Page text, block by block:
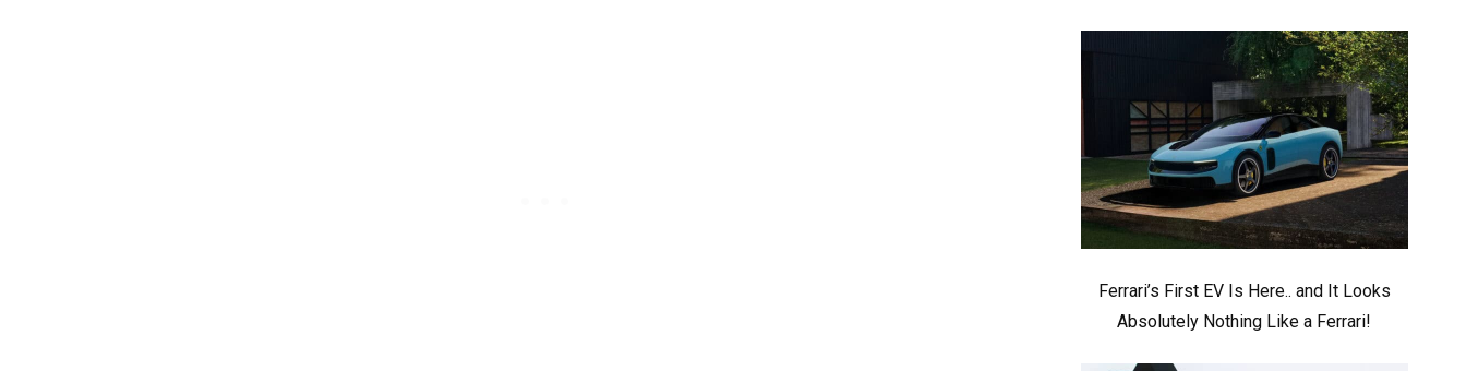
Ferrari’s First EV Is Here.. and It Looks
Absolutely Nothing Like a Ferrari!